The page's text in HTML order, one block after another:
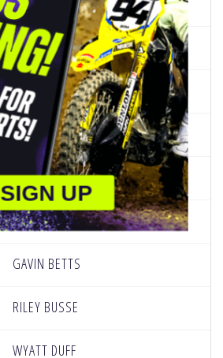
BRAXTYN MES
KADE JOHNSON
CADE BRADLEY
TEGAN KORTENBACH
CARSON WOOD
GAVIN BETTS
RILEY BUSSE
WYATT DUFF
SIGN UP